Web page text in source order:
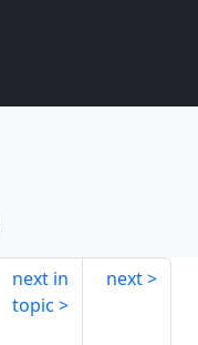
next in
topic
next